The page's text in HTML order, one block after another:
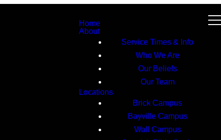
Home
About
Service Times & Info
Who We Are
Our Beliefs
Our Team
Locations
Brick Campus
Bayville Campus
Wall Campus